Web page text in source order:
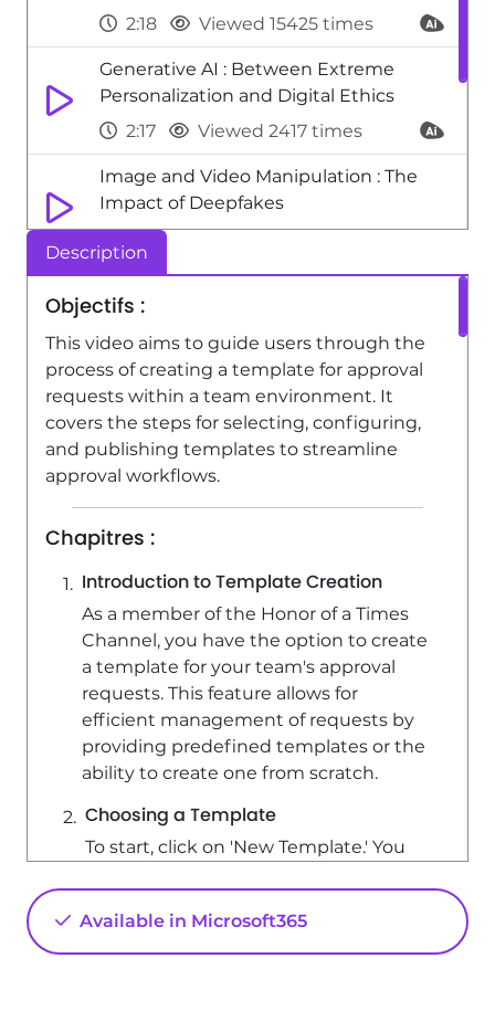
2:18
Viewed 15425 times
Generative AI : Between Extreme
Personalization and Digital Ethics
2:17
Viewed 2417 times
Image and Video Manipulation : The
Impact of Deepfakes
Excel - One click Forecasting
1:01
Excel - New Chart types
1:52
Viewed 5186 times
Description
Objectifs :
This video aims to guide users through the
process of creating a template for approval
requests within a team environment. It
covers the steps for selecting, configuring,
and publishing templates to streamline
approval workflows.
Chapitres :
Introduction to Template Creation
As a member of the Honor of a Times
Channel, you have the option to create
a template for your team's approval
requests. This feature allows for
efficient management of requests by
providing predefined templates or the
ability to create one from scratch.
Choosing a Template
To start, click on 'New Template.' You
- Select from thousands of predefined
templates provided by the team,
Available in Microsoft365